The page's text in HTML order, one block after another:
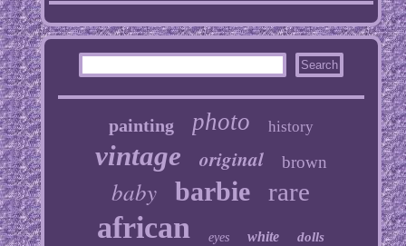
painting photo history
vintage original brown
baby barbie rare
african eyes white dolls